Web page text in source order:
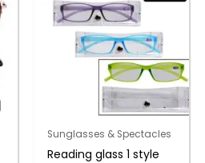
Sunglasses & Spectacles
Reading glass 1 style